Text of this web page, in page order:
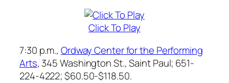
Click To Play
7:30 p.m., Ordway Center for the Performing
Arts, 345 Washington St., Saint Paul; 651-
224-4222; $60.50-$118.50.